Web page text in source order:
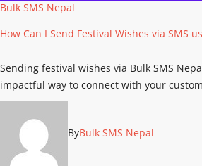
Bulk SMS Nepal
How Can I Send Festival Wishes via SMS
Sending festival wishes via Bulk SMS
impactful way to connect with your
ByBulk SMS Nepal